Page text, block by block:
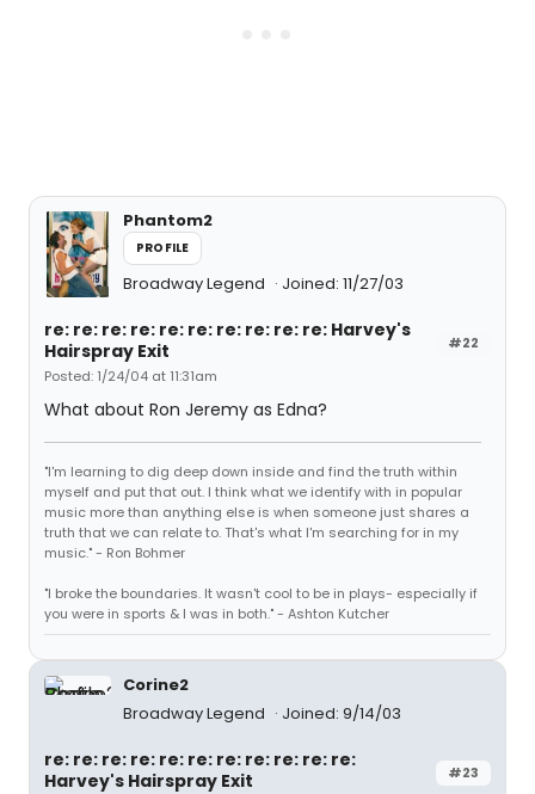
Phantom2
PROFILE
Broadway Legend Joined: 11/27/03
#22
re: re: re: re: re: re: re: re: re: re: Harvey's
Hairspray Exit
Posted: 1/24/04 at 11:31am
What about Ron Jeremy as Edna?
"I'm learning to dig deep down inside and find the truth within
myself and put that out. I think what we identify with in popular
music more than anything else is when someone just shares a
truth that we can relate to. That's what I'm searching for in my
music." - Ron Bohmer
"I broke the boundaries. It wasn't cool to be in plays- especially if
you were in sports & I was in both." - Ashton Kutcher
Corine2
Broadway Legend
Joined: 9/14/03
#23
re: re: re: re: re: re: re: re: re: re: re:
Harvey's Hairspray Exit